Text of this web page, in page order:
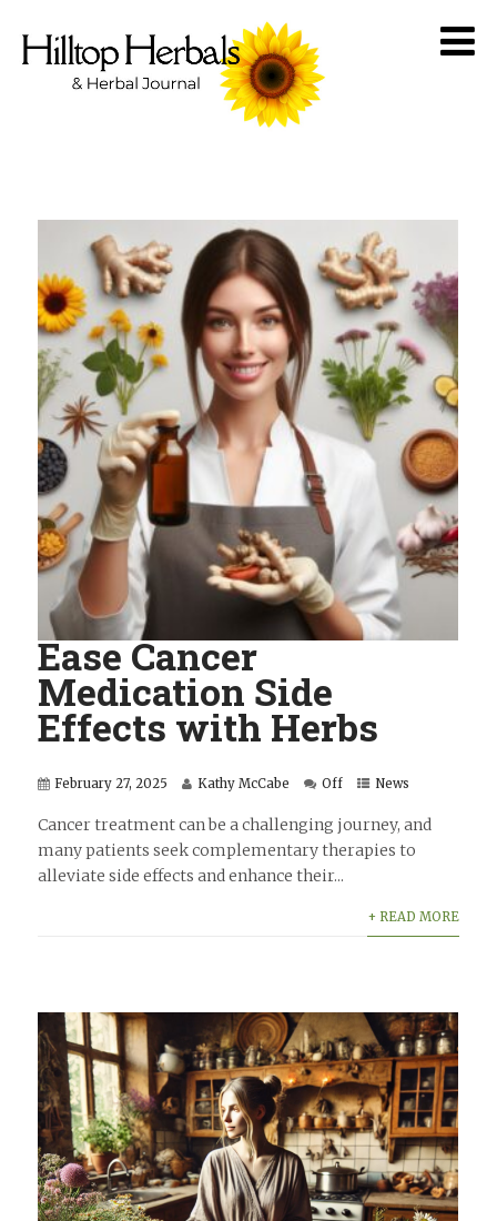
Ease Cancer
Medication Side
Effects with Herbs
February 27, 2025 Kathy McCabe Off News
Cancer treatment can be a challenging journey, and
many patients seek complementary therapies to
alleviate side effects and enhance their...
+ READ MORE